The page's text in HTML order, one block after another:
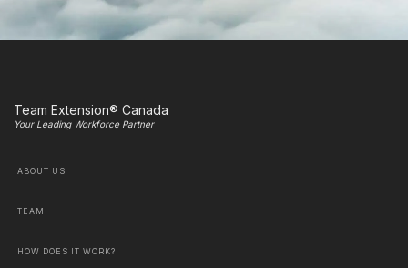
Team Extension® Canada
Your Leading Workforce Partner
ABOUT US
TEAM
HOW DOES IT WORK?